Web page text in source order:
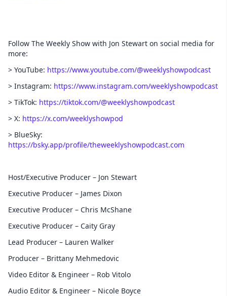
Follow The Weekly Show with Jon Stewart on social media for
more:
> YouTube: https://www.youtube.com/@weeklyshowpodcast
> Instagram: https://www.instagram.com/weeklyshowpodcast
> TikTok: https://tiktok.com/@weeklyshowpodcast
> X: https://x.com/weeklyshowpod
> BlueSky:
https://bsky.app/profile/theweeklyshowpodcast.com
Host/Executive Producer – Jon Stewart
Executive Producer – James Dixon
Executive Producer – Chris McShane
Executive Producer – Caity Gray
Lead Producer – Lauren Walker
Producer – Brittany Mehmedovic
Video Editor & Engineer – Rob Vitolo
Audio Editor & Engineer – Nicole Boyce